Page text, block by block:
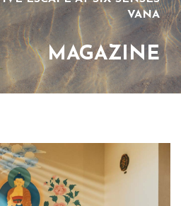
À NOS PARTENAIRES
CONTACT
VANA
MAGAZINE